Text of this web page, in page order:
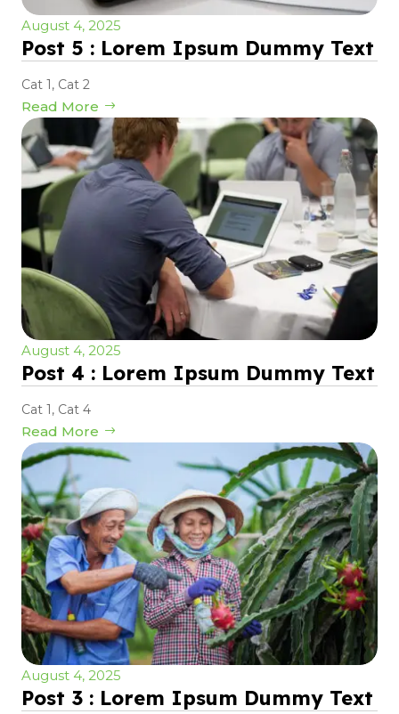
August 4, 2025
Post 5 : Lorem Ipsum Dummy Text
Cat 1, Cat 2
Read More
August 4, 2025
Post 4 : Lorem Ipsum Dummy Text
Cat 1, Cat 4
Read More
August 4, 2025
Post 3 : Lorem Ipsum Dummy Text